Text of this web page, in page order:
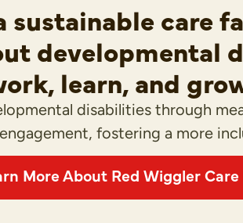
sustainable care
developmental
learn, and
disabilities through
fostering a more
More About Red Wiggler Care